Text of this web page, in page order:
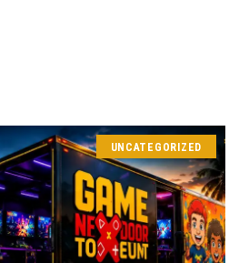
UNCATEGORIZED